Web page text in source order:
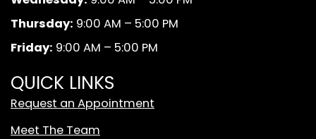
k a
m
d
W
h
e
Thursday: 9:00 AM – 5:00 PM
Friday: 9:00 AM – 5:00 PM
QUICK LINKS
Request an Appointment
Meet The Team